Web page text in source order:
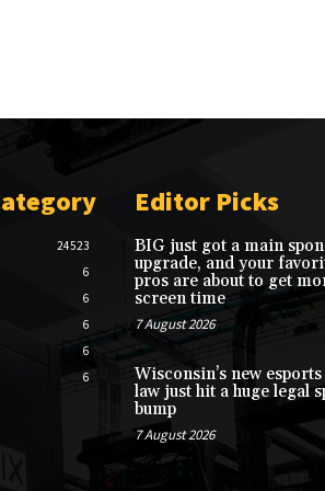
24523
6
6
6
6
6
Editor Picks
BIG just got a main
upgrade, and your
pros are about to get
screen time
7 August 2026
Wisconsin’s new
law just hit a huge legal
bump
7 August 2026